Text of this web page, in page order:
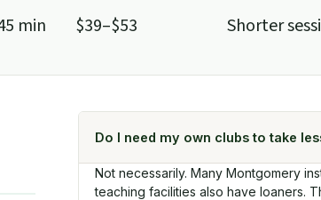
min $39–$53 Shorter
Do I need my own clubs to take
Not necessarily. Many Montgomery
teaching facilities also have loaners.